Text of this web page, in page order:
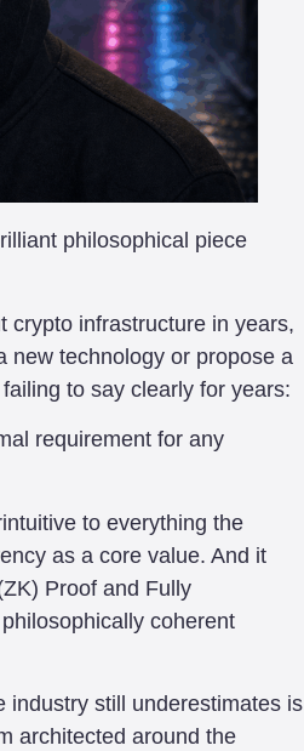
philosophical piece
crypto infrastructure in years,
new technology or propose a
to say clearly for years:
requirement for any
to everything the
as a core value. And it
Proof and Fully
coherent
industry still underestimates is
architected around the